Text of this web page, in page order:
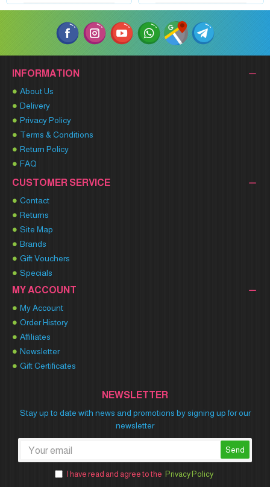
INFORMATION
About Us
Delivery
Privacy Policy
Terms & Conditions
Return Policy
FAQ
CUSTOMER SERVICE
Contact
Returns
Site Map
Brands
Gift Vouchers
Specials
MY ACCOUNT
My Account
Order History
Affiliates
Newsletter
Gift Certificates
NEWSLETTER
Stay up to date with news and promotions by signing up for our
newsletter
Send
I have read and agree to the Privacy Policy